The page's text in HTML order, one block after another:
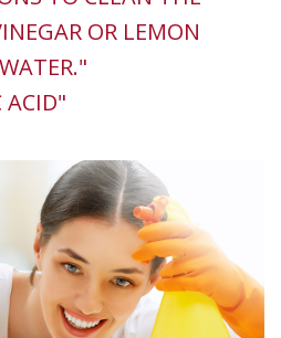
OR LEMON
ACID"